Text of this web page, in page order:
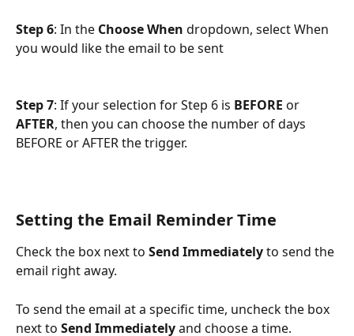
Step 6: In the Choose When dropdown, select When
you would like the email to be sent
Step 7: If your selection for Step 6 is BEFORE or
AFTER, then you can choose the number of days
BEFORE or AFTER the trigger.
Setting the Email Reminder Time
Check the box next to Send Immediately to send the
email right away.
To send the email at a specific time, uncheck the box
next to Send Immediately and choose a time.